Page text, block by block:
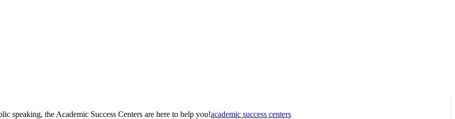
speaking, the Academic Success Centers are here to help you!academic success centers